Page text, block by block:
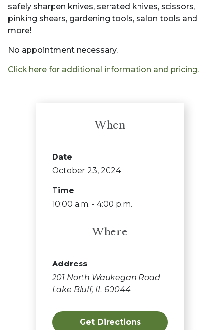
safely sharpen knives, serrated knives, scissors,
pinking shears, gardening tools, salon tools and
more!
No appointment necessary.
Click here for additional information and pricing.
When
Date
October 23, 2024
Time
10:00 a.m. - 4:00 p.m.
Where
Address
201 North Waukegan Road
Lake Bluff, IL 60044
Get Directions